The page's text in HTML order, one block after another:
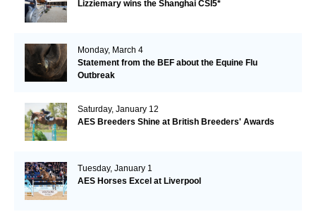
Lizziemary wins the Shanghai CSI5*
Monday, March 4
Statement from the BEF about the Equine Flu
Outbreak
Saturday, January 12
AES Breeders Shine at British Breeders' Awards
Tuesday, January 1
AES Horses Excel at Liverpool